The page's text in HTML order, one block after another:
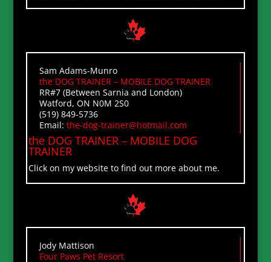
Sam Adams-Munro
the DOG TRAINER – MOBILE DOG TRAINER
RR#7 (Between Sarnia and London)
Watford, ON N0M 2S0
(519) 849-5736
Email: the-dog-trainer@hotmail.com
the DOG TRAINER – MOBILE DOG
TRAINER
Click on my website to find out more about me.
Jody Mattison
Four Paws Pet Resort